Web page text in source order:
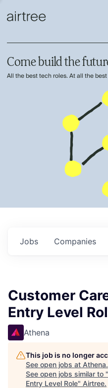
Come build the
All the best tech roles. At all the
Jobs Companies
Customer
Entry Level
Athena
This job is no longer
See open jobs at Athena.
See open jobs similar to "
Entry Level Role" Airtree.